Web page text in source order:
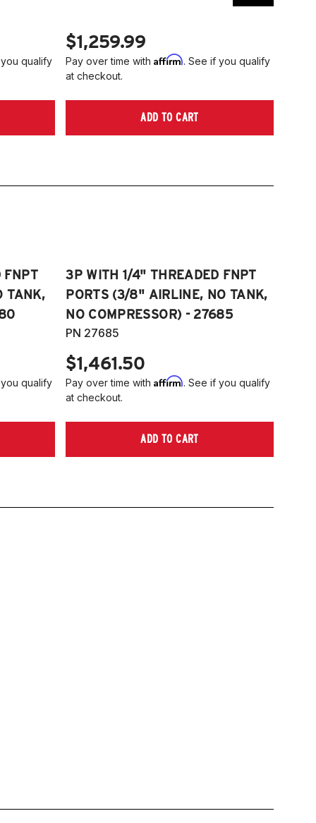
qualify
$1,259.99
Pay over time withAffirm. See if you qualify
at checkout.
ADD TO CART
FNPT
TANK,
qualify
3P WITH 1/4" THREADED FNPT
PORTS (3/8" AIRLINE, NO TANK,
NO COMPRESSOR) - 27685
PN 27685
$1,461.50
Pay over time withAffirm. See if you qualify
at checkout.
ADD TO CART